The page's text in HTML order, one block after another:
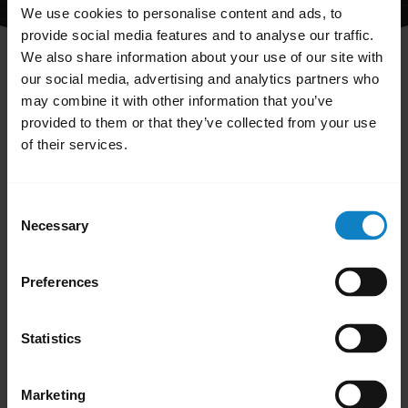
We use cookies to personalise content and ads, to
provide social media features and to analyse our traffic.
We also share information about your use of our site with
our social media, advertising and analytics partners who
may combine it with other information that you’ve
provided to them or that they’ve collected from your use
of their services.
Selection
Necessary
Preferences
Statistics
Marketing
The FAQ you are looking for has either been
"Go to all support content for the product"